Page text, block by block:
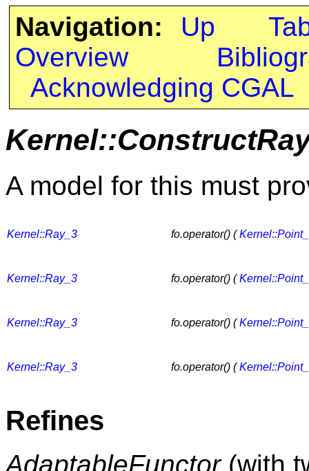
Navigation: Up
Overview
Acknowledging CGAL
A model for this must
Kernel::Ray_3 fo.operator() (
Kernel::Ray_3 fo.operator() (
Kernel::Ray_3 fo.operator() (
Kernel::Ray_3 fo.operator() (
Refines
AdaptableFunctor(with